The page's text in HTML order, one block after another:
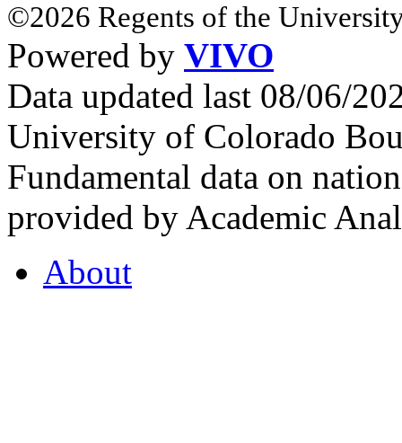
©2026 Regents of the
Powered by VIVO
Data updated last 08/06/
University of Colorado
Fundamental data on
provided by Academic
About